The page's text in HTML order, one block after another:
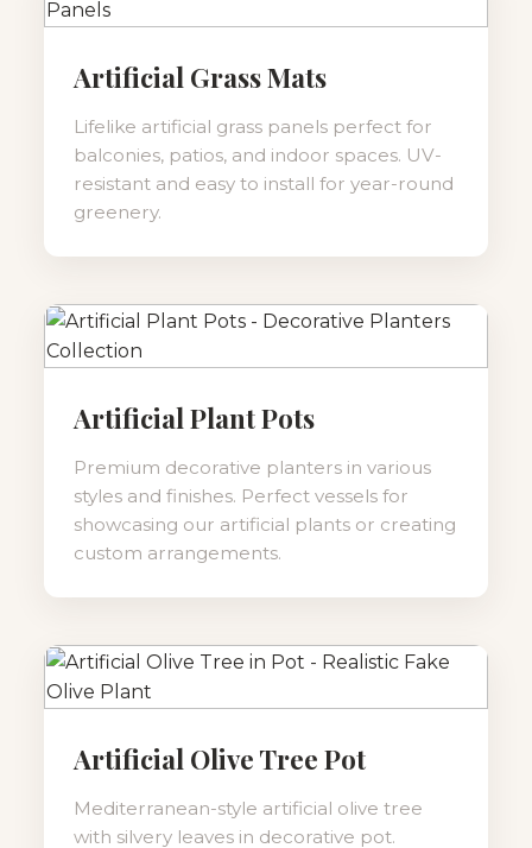
Artificial Grass Mats
Lifelike artificial grass panels perfect for
balconies, patios, and indoor spaces. UV-
resistant and easy to install for year-round
greenery.
Artificial Plant Pots
Premium decorative planters in various
styles and finishes. Perfect vessels for
showcasing our artificial plants or creating
custom arrangements.
Artificial Olive Tree Pot
Mediterranean-style artificial olive tree
with silvery leaves in decorative pot.